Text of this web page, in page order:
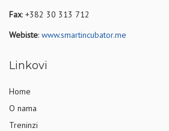
Fax: +382 30 313 712
Webiste: www.smartincubator.me
Linkovi
Home
O nama
Treninzi